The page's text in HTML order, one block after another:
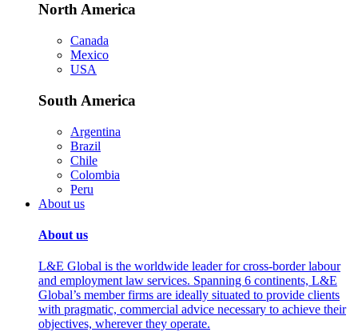
North America
Canada
Mexico
USA
South America
Argentina
Brazil
Chile
Colombia
Peru
About us
About us
L&E Global is the worldwide leader for cross-border labour
and employment law services. Spanning 6 continents, L&E
Global’s member firms are ideally situated to provide clients
with pragmatic, commercial advice necessary to achieve their
objectives, wherever they operate.